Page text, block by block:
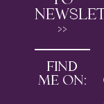
>>
FIND
ME ON: